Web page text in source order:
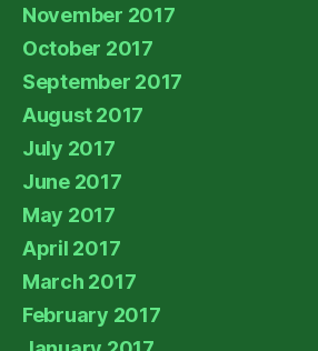
November 2017
October 2017
September 2017
August 2017
July 2017
June 2017
May 2017
April 2017
March 2017
February 2017